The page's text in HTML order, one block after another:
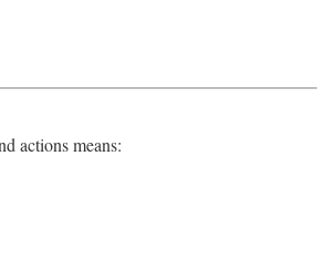
actions means: